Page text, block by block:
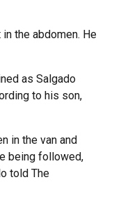
the abdomen. He
as Salgado
to his son,
in the van and
being followed,
told The